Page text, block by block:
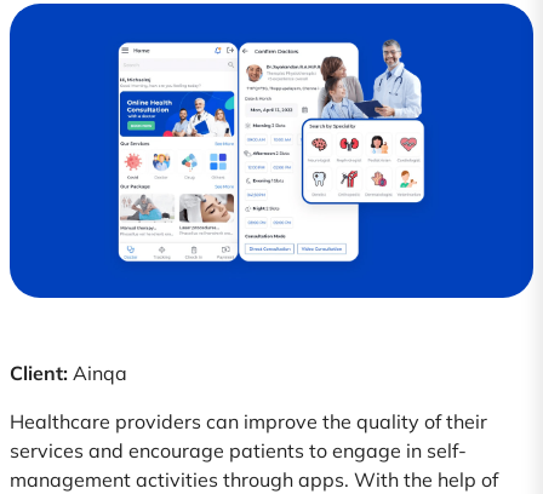
Client: Ainqa
Healthcare providers can improve the quality of their
services and encourage patients to engage in self-
management activities through apps. With the help of